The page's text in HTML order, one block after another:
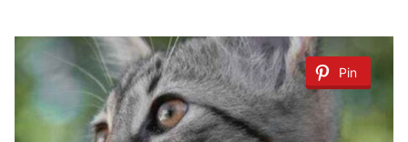
Pin